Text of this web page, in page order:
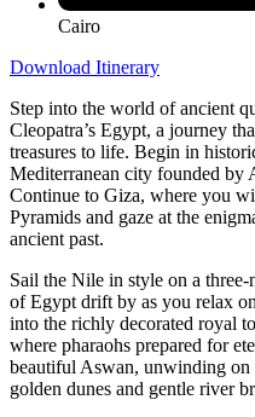
Cairo
Download Itinerary
Step into the world of ancient
Cleopatra’s Egypt, a journey
treasures to life. Begin in
Mediterranean city founded by
Continue to Giza, where you
Pyramids and gaze at the
ancient past.
Sail the Nile in style on a
of Egypt drift by as you relax
into the richly decorated royal
where pharaohs prepared for
beautiful Aswan, unwinding
golden dunes and gentle river